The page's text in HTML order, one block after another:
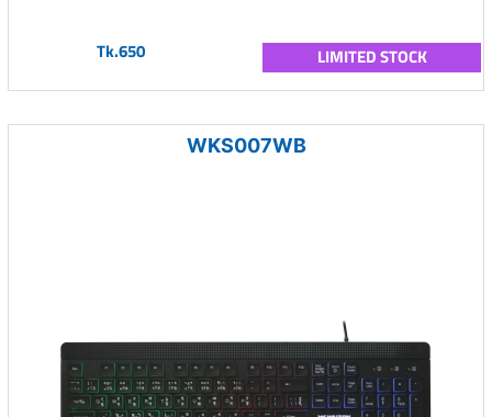
Tk.650 LIMITED STOCK
WKS007WB